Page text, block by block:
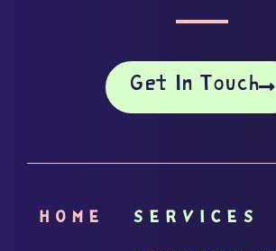
Get In Touch
HOME SERVICES